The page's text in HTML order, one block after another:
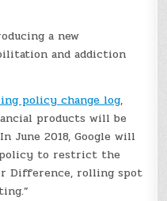
a new
and addiction
policy change log,
products will be
June 2018, Google will
policy to restrict the
Difference, rolling spot